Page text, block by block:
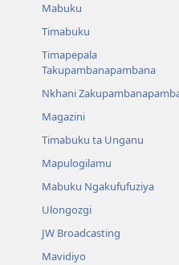
Mabuku
Timabuku
Timapepala
Takupambanapambana
Nkhani
Magazini
Timabuku ta Unganu
Mapulogilamu
Mabuku Ngakufufuziya
Ulongozgi
JW Broadcasting
Mavidiyo